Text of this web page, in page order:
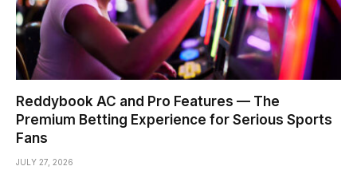
Reddybook AC and Pro Features — The
Premium Betting Experience for Serious Sports
Fans
JULY 27, 2026